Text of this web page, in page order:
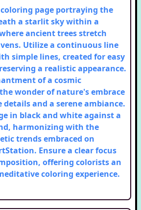
page portraying the
a starlit sky within a
ancient trees stretch
Utilize a continuous line
simple lines, created for easy
a realistic appearance.
of a cosmic
wonder of nature's embrace
and a serene ambiance.
in black and white against a
harmonizing with the
trends embraced on
Ensure a clear focus
offering colorists an
coloring experience.